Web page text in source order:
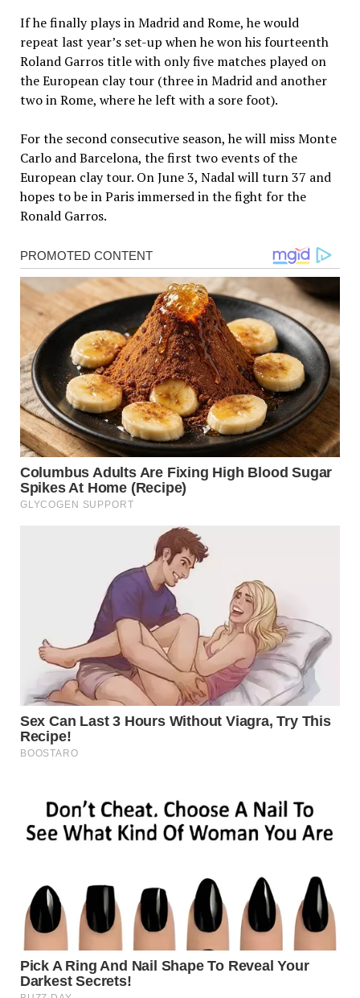
If he finally plays in Madrid and Rome, he would
repeat last year’s set-up when he won his fourteenth
Roland Garros title with only five matches played on
the European clay tour (three in Madrid and another
two in Rome, where he left with a sore foot).
For the second consecutive season, he will miss Monte
Carlo and Barcelona, the first two events of the
European clay tour. On June 3, Nadal will turn 37 and
hopes to be in Paris immersed in the fight for the
Ronald Garros.